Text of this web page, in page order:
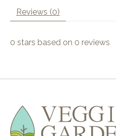
Reviews (0)
0 stars based on 0 reviews